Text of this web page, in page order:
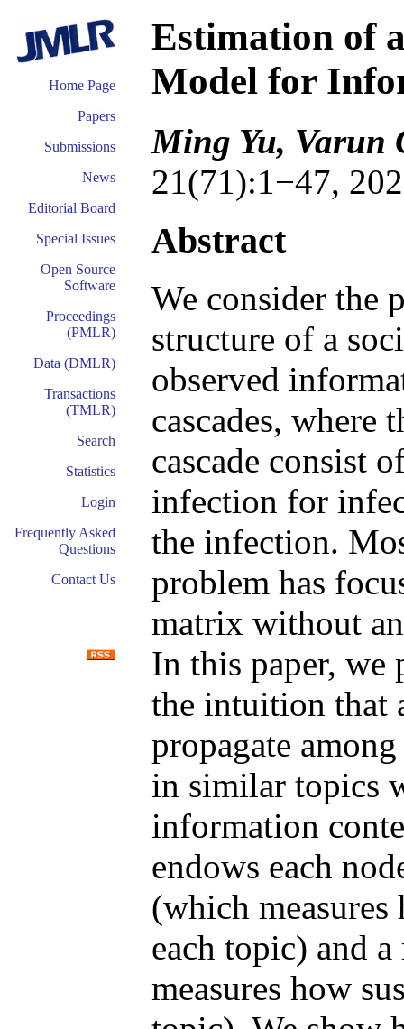
Home Page
Papers
Submissions
News
Editorial Board
Special Issues
Open Source
Software
Proceedings
(PMLR)
Data (DMLR)
Transactions
(TMLR)
Search
Statistics
Login
Frequently Asked
Questions
Contact Us
Estimation of
Model for
Ming Yu, Varun
21(71):1−47,
Abstract
We consider the
structure of a
observed
cascades, where
cascade consist
infection for
the infection.
problem has
matrix without
In this paper, we
the intuition that
propagate
in similar topics
information
endows each
(which
each topic) and
measures how